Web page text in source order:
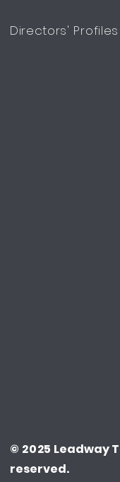
Directors' Profiles
© 2025 Leadway
reserved.